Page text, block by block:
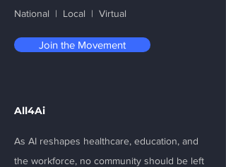
National | Local | Virtual
Join the Movement
All4Ai
As AI reshapes healthcare, education, and
the workforce, no community should be left